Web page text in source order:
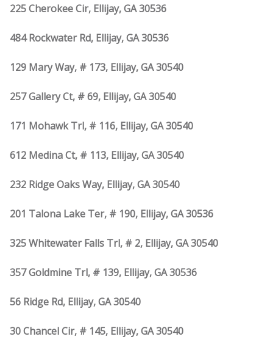
225 Cherokee Cir, Ellijay, GA 30536
484 Rockwater Rd, Ellijay, GA 30536
129 Mary Way, # 173, Ellijay, GA 30540
257 Gallery Ct, # 69, Ellijay, GA 30540
171 Mohawk Trl, # 116, Ellijay, GA 30540
612 Medina Ct, # 113, Ellijay, GA 30540
232 Ridge Oaks Way, Ellijay, GA 30540
201 Talona Lake Ter, # 190, Ellijay, GA 30536
325 Whitewater Falls Trl, # 2, Ellijay, GA 30540
357 Goldmine Trl, # 139, Ellijay, GA 30536
56 Ridge Rd, Ellijay, GA 30540
30 Chancel Cir, # 145, Ellijay, GA 30540